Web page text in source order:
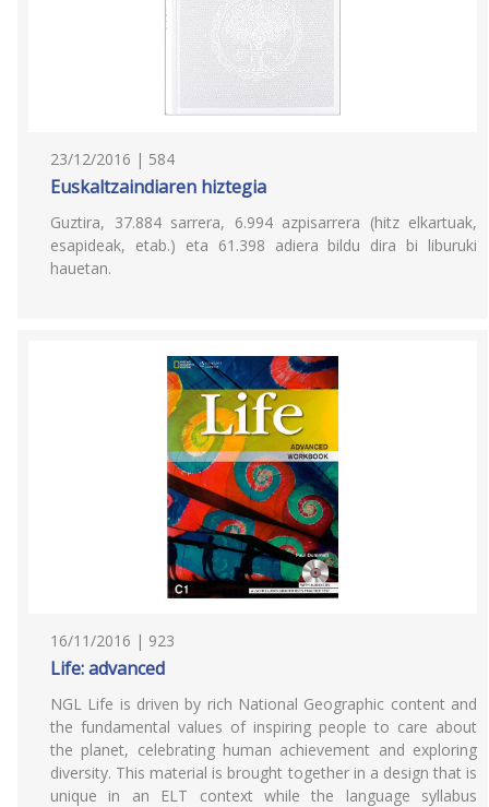
23/12/2016 | 584
Euskaltzaindiaren hiztegia
Guztira, 37.884 sarrera, 6.994 azpisarrera (hitz elkartuak,
esapideak, etab.) eta 61.398 adiera bildu dira bi liburuki
hauetan.
16/11/2016 | 923
Life: advanced
NGL Life is driven by rich National Geographic content and
the fundamental values of inspiring people to care about
the planet, celebrating human achievement and exploring
diversity. This material is brought together in a design that is
unique in an ELT context while the language syllabus